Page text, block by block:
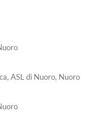
ASL di Nuoro, Nuoro